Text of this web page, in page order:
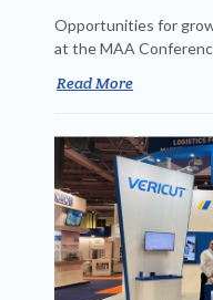
Opportunities for
at the MAA
Read More